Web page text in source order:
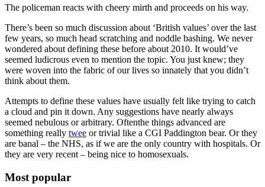
The policeman reacts with cheery mirth and proceeds on his way.
There’s been so much discussion about ‘British values’ over the last
few years, so much head scratching and noddle bashing. We never
wondered about defining these before about 2010. It would’ve
seemed ludicrous even to mention the topic. You just knew; they
were woven into the fabric of our lives so innately that you didn’t
think about them.
Attempts to define these values have usually felt like trying to catch
a cloud and pin it down. Any suggestions have nearly always
seemed nebulous or arbitrary. Oftenthe things advanced are
something really twee or trivial like a CGI Paddington bear. Or they
are banal – the NHS, as if we are the only country with hospitals. Or
they are very recent – being nice to homosexuals.
Most popular